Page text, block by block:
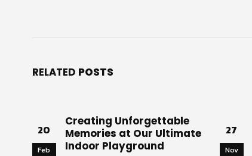
RELATED POSTS
20
Feb
Creating Unforgettable
Memories at Our Ultimate
Indoor Playground
27
Nov